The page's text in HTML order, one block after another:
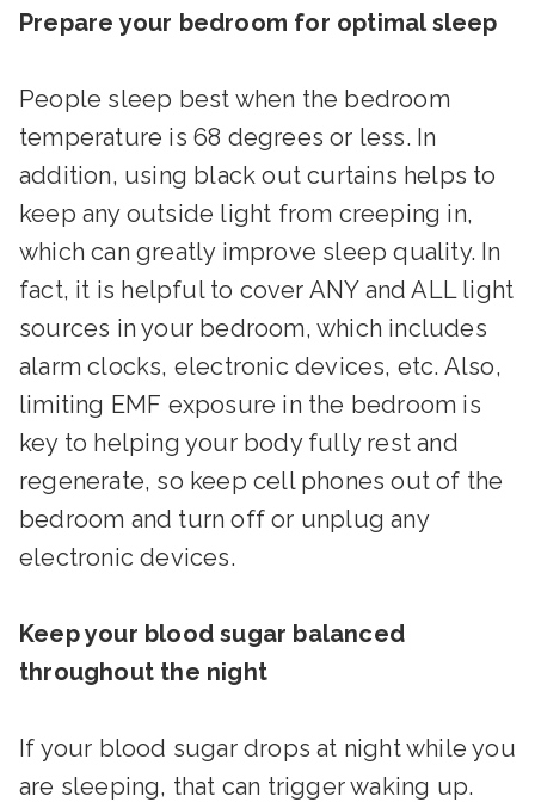
Prepare your bedroom for optimal sleep
People sleep best when the bedroom
temperature is 68 degrees or less. In
addition, using black out curtains helps to
keep any outside light from creeping in,
which can greatly improve sleep quality. In
fact, it is helpful to cover ANY and ALL light
sources in your bedroom, which includes
alarm clocks, electronic devices, etc. Also,
limiting EMF exposure in the bedroom is
key to helping your body fully rest and
regenerate, so keep cell phones out of the
bedroom and turn off or unplug any
electronic devices.
Keep your blood sugar balanced
throughout the night
If your blood sugar drops at night while you
are sleeping, that can trigger waking up.